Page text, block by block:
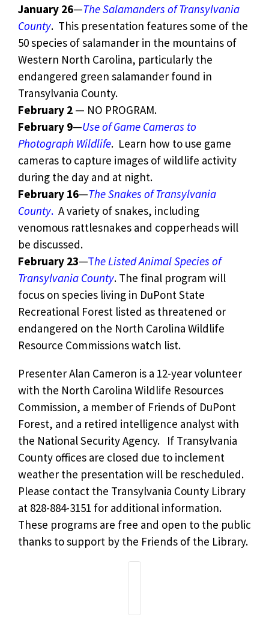
January 26—The Salamanders of Transylvania
County. This presentation features some of the
50 species of salamander in the mountains of
Western North Carolina, particularly the
endangered green salamander found in
Transylvania County.
February 2 — NO PROGRAM.
February 9—Use of Game Cameras to
Photograph Wildlife. Learn how to use game
cameras to capture images of wildlife activity
during the day and at night.
February 16—The Snakes of Transylvania
County. A variety of snakes, including
venomous rattlesnakes and copperheads will
be discussed.
February 23—The Listed Animal Species of
Transylvania County. The final program will
focus on species living in DuPont State
Recreational Forest listed as threatened or
endangered on the North Carolina Wildlife
Resource Commissions watch list.
Presenter Alan Cameron is a 12-year volunteer
with the North Carolina Wildlife Resources
Commission, a member of Friends of DuPont
Forest, and a retired intelligence analyst with
the National Security Agency. If Transylvania
County offices are closed due to inclement
weather the presentation will be rescheduled.
Please contact the Transylvania County Library
at 828-884-3151 for additional information.
These programs are free and open to the public
thanks to support by the Friends of the Library.